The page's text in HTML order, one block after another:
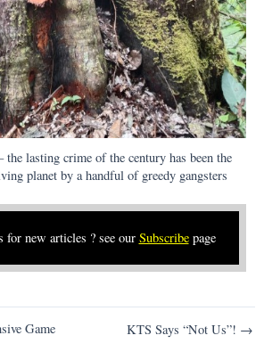
the lasting crime of the century has been the
planet by a handful of greedy gangsters
for new articles ? see our Subscribepage
Game KTS Says “Not Us”! →